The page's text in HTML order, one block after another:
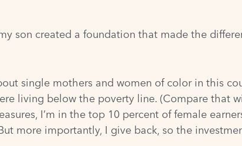
son created a foundation that made the
single mothers and women of color in this
living below the poverty line. (Compare that
I’m in the top 10 percent of female
more importantly, I give back, so the